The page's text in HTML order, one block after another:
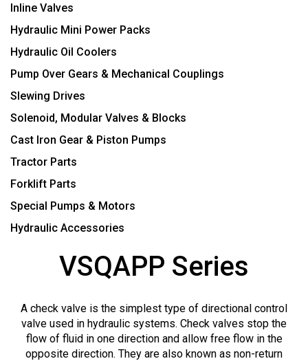
Inline Valves
Hydraulic Mini Power Packs
Hydraulic Oil Coolers
Pump Over Gears & Mechanical Couplings
Slewing Drives
Solenoid, Modular Valves & Blocks
Cast Iron Gear & Piston Pumps
Tractor Parts
Forklift Parts
Special Pumps & Motors
Hydraulic Accessories
VSQAPP Series
A check valve is the simplest type of directional control
valve used in hydraulic systems. Check valves stop the
flow of fluid in one direction and allow free flow in the
opposite direction. They are also known as non-return